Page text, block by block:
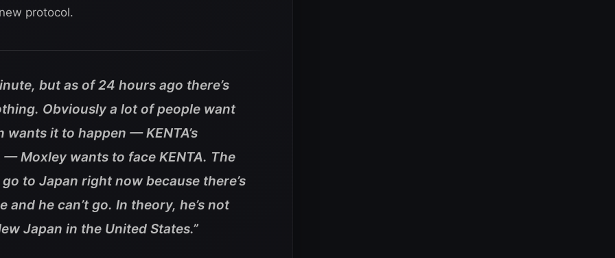
protocol.
but as of 24 hours ago there’s
Obviously a lot of people want
it to happen — KENTA’s
Moxley wants to face KENTA. The
to Japan right now because there’s
he can’t go. In theory, he’s not
Japan in the United States.”